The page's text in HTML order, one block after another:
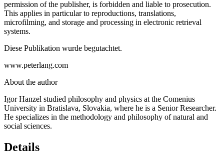
permission of the publisher, is forbidden and liable to prosecution.
This applies in particular to reproductions, translations,
microfilming, and storage and processing in electronic retrieval
systems.
Diese Publikation wurde begutachtet.
www.peterlang.com
About the author
Igor Hanzel studied philosophy and physics at the Comenius
University in Bratislava, Slovakia, where he is a Senior Researcher.
He specializes in the methodology and philosophy of natural and
social sciences.
Details